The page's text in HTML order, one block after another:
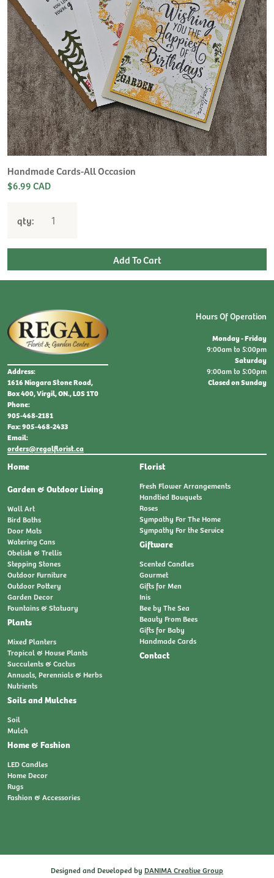
Handmade Cards-All Occasion
$6.99 CAD
qty:
Address:
1616 Niagara Stone Road,
Box 400, Virgil, ON., L0S 1T0
Phone:
905-468-2181
Fax: 905-468-2433
Email:
orders@regalflorist.ca
Home
Garden & Outdoor Living
Wall Art
Bird Baths
Door Mats
Watering Cans
Obelisk & Trellis
Stepping Stones
Outdoor Furniture
Outdoor Pottery
Garden Decor
Fountains & Statuary
Plants
Mixed Planters
Tropical & House Plants
Succulents & Cactus
Annuals, Perennials & Herbs
Nutrients
Soils and Mulches
Soil
Mulch
Home & Fashion
LED Candles
Home Decor
Rugs
Fashion & Accessories
Florist
Fresh Flower Arrangements
Handtied Bouquets
Roses
Sympathy For The Home
Sympathy For the Service
Giftware
Scented Candles
Gourmet
Gifts for Men
Inis
Bee by The Sea
Beauty From Bees
Gifts for Baby
Handmade Cards
Contact
Hours Of Operation
Monday - Friday
9:00am to 5:00pm
Saturday
9:00am to 5:00pm
Closed on Sunday
Designed and Developed by DANIMA Creative Group